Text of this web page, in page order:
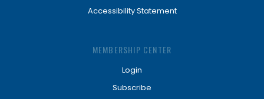
Accessibility Statement
MEMBERSHIP CENTER
Login
Subscribe